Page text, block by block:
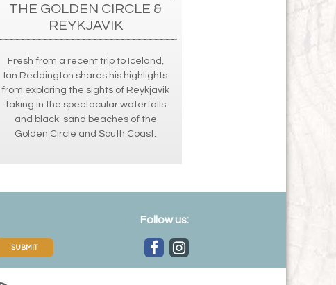
THE GOLDEN CIRCLE &
REYKJAVIK
Fresh from a recent trip to Iceland,
Ian Reddington shares his highlights
from exploring the sights of Reykjavik
taking in the spectacular waterfalls
and black-sand beaches of the
Golden Circle and South Coast.
SUBMIT
Follow us: